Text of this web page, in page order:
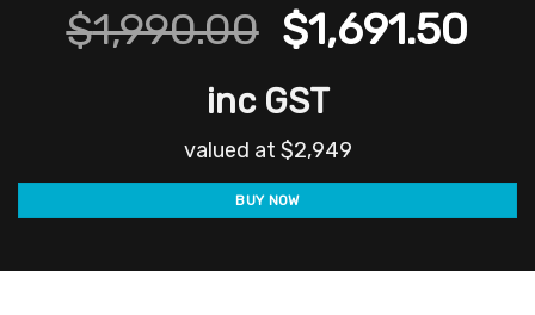
$1,990.00 Original
price
was:
$1,990.00.
$1,691.50
inc GST
valued at $2,949
BUY NOW